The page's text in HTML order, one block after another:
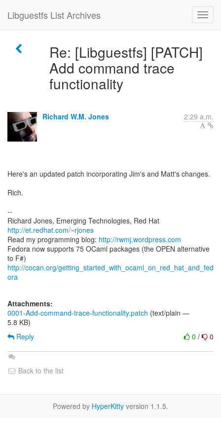
Libguestfs List Archives
Re: [Libguestfs] [PATCH]
Add command trace
functionality
Richard W.M. Jones 2:29 a.m.
Here's an updated patch incorporating Jim's and Matt's changes.
Rich.
--
Richard Jones, Emerging Technologies, Red Hat
http://et.redhat.com/~rjones
Read my programming blog: http://rwmj.wordpress.com
Fedora now supports 75 OCaml packages (the OPEN alternative
http://cocan.org/getting_started_with_ocaml_on_red_hat_and_fed
ora
Attachments:
0001-Add-command-trace-functionality.patch (text/plain —
5.8 KB)
0 / 0
Reply
Back to the list
Powered by HyperKitty version 1.1.5.